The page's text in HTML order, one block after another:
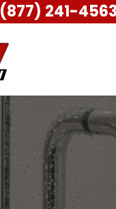
(877) 241-4563